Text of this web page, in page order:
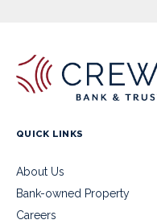
QUICK LINKS
About Us
Bank-owned Property
Careers